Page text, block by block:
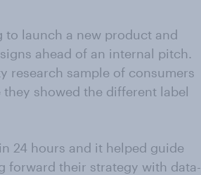
to launch a new product and
ahead of an internal pitch.
research sample of consumers
showed the different label
24 hours and it helped guide
forward their strategy with data-